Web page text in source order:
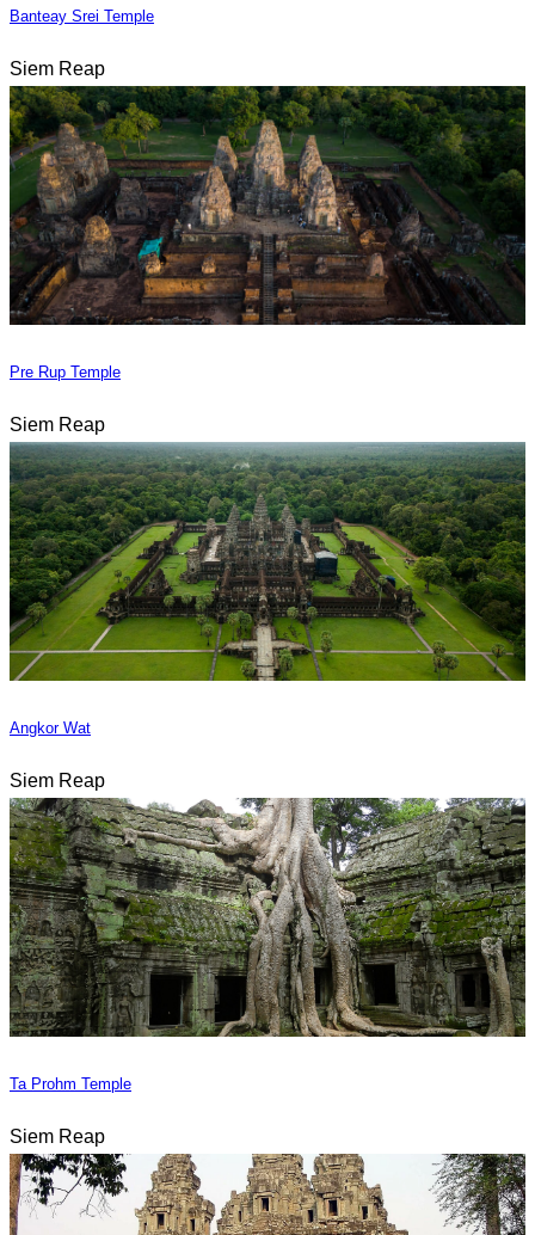
Banteay Srei Temple
Siem Reap
Pre Rup Temple
Siem Reap
Angkor Wat
Siem Reap
Ta Prohm Temple
Siem Reap